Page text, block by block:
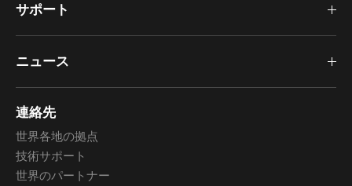
サポート
ニュース
連絡先
世界各地の拠点
技術サポート
世界のパートナー